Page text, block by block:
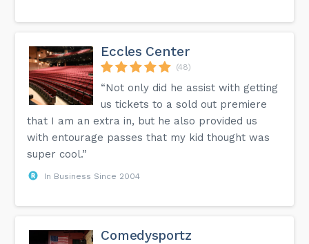
Eccles Center
(48)
“Not only did he assist with getting
us tickets to a sold out premiere
that I am an extra in, but he also provided us
with entourage passes that my kid thought was
super cool.”
In Business Since 2004
Comedysportz